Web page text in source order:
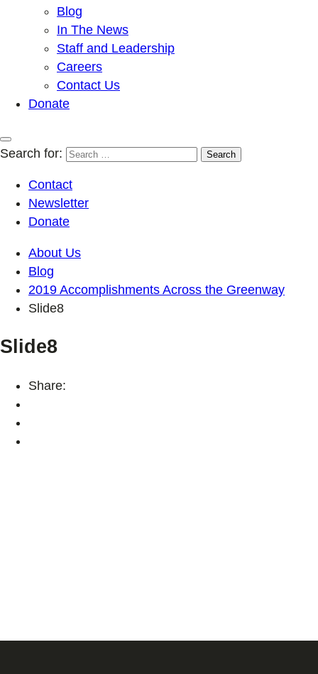
Blog
In The News
Staff and Leadership
Careers
Contact Us
Donate
Search for:
Contact
Newsletter
Donate
About Us
Blog
2019 Accomplishments Across the Greenway
Slide8
Slide8
Share: